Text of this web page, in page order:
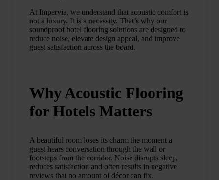
At Impervia, we understand that acoustic comfort is
not a luxury. It is a necessity. That’s why our
soundproof hotel flooring solutions are designed to
reduce noise, elevate design appeal, and improve
guest satisfaction across the board.
Why Acoustic Flooring
for Hotels Matters
A beautiful room loses its charm the moment a
guest hears conversation through the wall or
footsteps from the corridor. Noise disrupts sleep,
reduces satisfaction and often results in negative
reviews that no amount of décor can fix.